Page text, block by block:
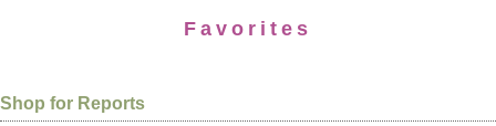
Favorites
Shop for Reports